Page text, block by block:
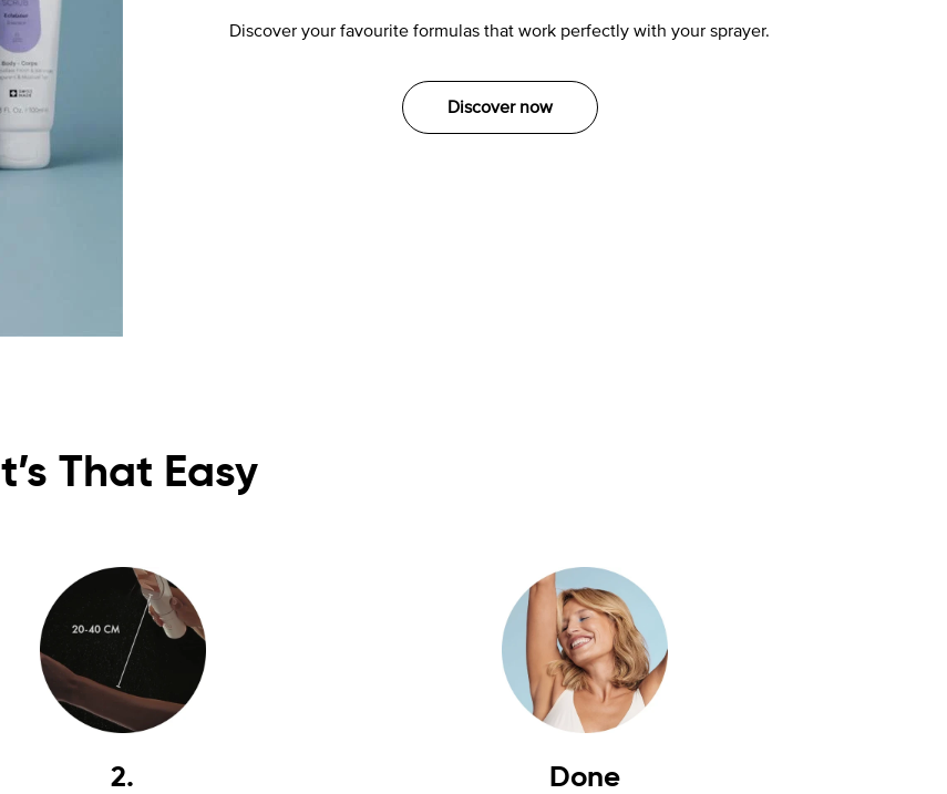
Discover your favourite formulas that work perfectly with your sprayer.
Discover now
It’s That Easy
2. Done